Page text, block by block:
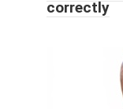
correctly